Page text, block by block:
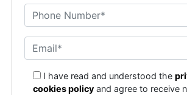
I have read and understood the
cookies policy and agree to receive